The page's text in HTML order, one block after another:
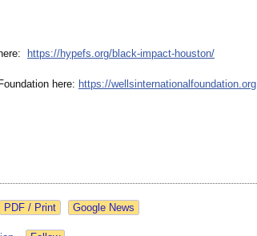
https://hypefs.org/black-impact-houston/
here: https://wellsinternationalfoundation.org
Google News